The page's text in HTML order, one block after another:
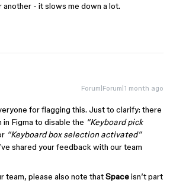
- it slows me down a lot.
Forum|Forum|1 month ago
for flagging this. Just to clarify: there
in Figma to disable the “Keyboard pick
“Keyboard box selection activated”
shared your feedback with our team
team, please also note thatSpaceisn’t part